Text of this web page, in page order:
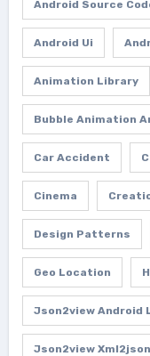
Android Source
Android Ui
Animation Library
Bubble Animation
Car Accident
Cinema
Design Patterns
Geo Location
Json2view Android
Json2view